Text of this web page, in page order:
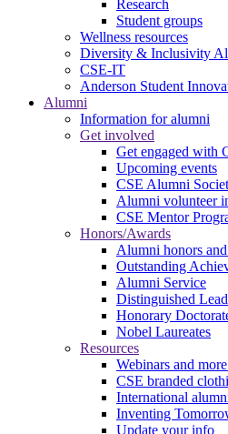
Research
Student groups
Wellness resources
Diversity & Inclusivity
CSE-IT
Anderson Student
Alumni
Information for alumni
Get involved
Get engaged with
Upcoming events
CSE Alumni
Alumni volunteer
CSE Mentor
Honors/Awards
Alumni honors
Outstanding
Alumni Service
Distinguished
Honorary
Nobel Laureates
Resources
Webinars and
CSE branded
International
Inventing
Update your info